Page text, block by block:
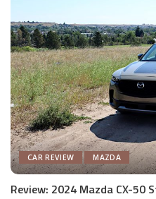
CAR REVIEW MAZDA
Review: 2024 Mazda CX-50